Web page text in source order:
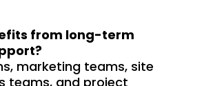
from long-term
marketing teams, site
teams, and project